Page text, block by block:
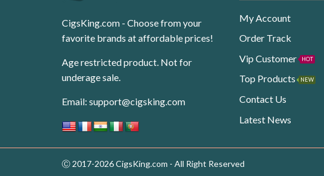
CigsKing.com - Choose from your
favorite brands at affordable prices!
Age restricted product. Not for
underage sale.
Email: support@cigsking.com
My Account
Order Track
Vip Customer
HOT
Top Products NEW
Contact Us
Latest News
Ⓒ 2017-2026 CigsKing.com - All Right Reserved